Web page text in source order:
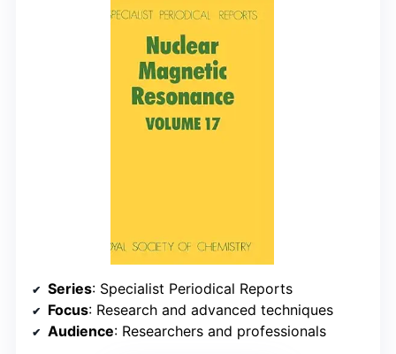
Series: Specialist Periodical Reports
Focus: Research and advanced techniques
Audience: Researchers and professionals